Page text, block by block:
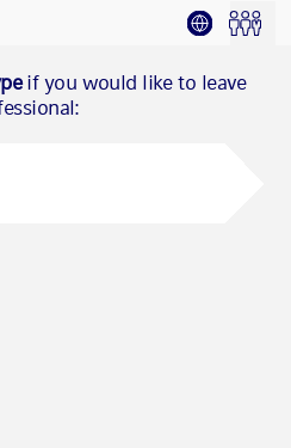
if you would like to leave